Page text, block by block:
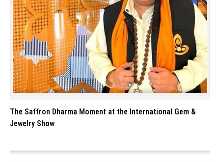
The Saffron Dharma Moment at the International Gem &
Jewelry Show